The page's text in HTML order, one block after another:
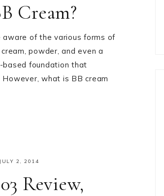
Cream?
aware of the various forms of
powder, and even a
foundation that
However, what is BB cream
JULY 2, 2014
Review,